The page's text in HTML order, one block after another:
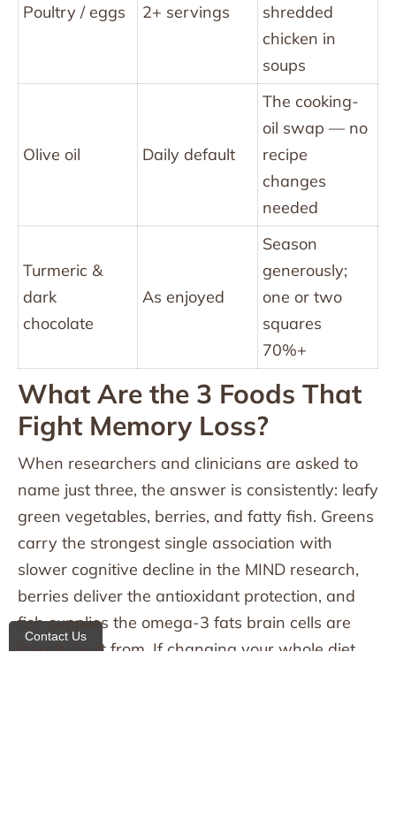
Poultry / eggs 2+ servings
shredded
chicken in
soups
Olive oil Daily default
The cooking-
oil swap — no
recipe
changes
needed
Turmeric &
dark
chocolate
As enjoyed
Season
generously;
one or two
squares
70%+
What Are the 3 Foods That
Fight Memory Loss?
When researchers and clinicians are asked to
name just three, the answer is consistently: leafy
green vegetables, berries, and fatty fish. Greens
carry the strongest single association with
slower cognitive decline in the MIND research,
berries deliver the antioxidant protection, and
fish supplies the omega-3 fats brain cells are
literally built from. If changing your whole diet
Contact Us